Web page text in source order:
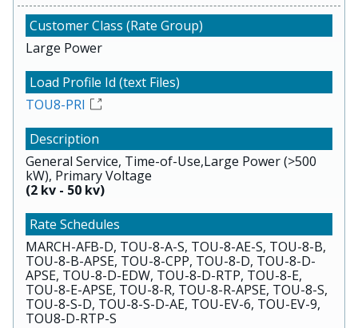
Large Power
TOU8-PRI
General Service, Time-of-Use,Large Power (>500
kW), Primary Voltage
(2 kv - 50 kv)
MARCH-AFB-D, TOU-8-A-S, TOU-8-AE-S, TOU-8-B,
TOU-8-B-APSE, TOU-8-CPP, TOU-8-D, TOU-8-D-
APSE, TOU-8-D-EDW, TOU-8-D-RTP, TOU-8-E,
TOU-8-E-APSE, TOU-8-R, TOU-8-R-APSE, TOU-8-S,
TOU-8-S-D, TOU-8-S-D-AE, TOU-EV-6, TOU-EV-9,
TOU8-D-RTP-S